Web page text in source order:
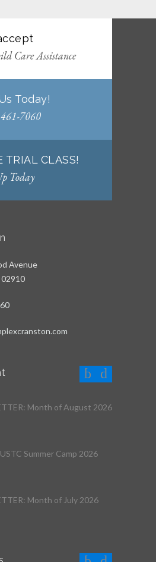
Care Assistance
Today!
7060
TRIAL CLASS!
Today
Avenue
Month of August 2026
Summer Camp 2026
Month of July 2026